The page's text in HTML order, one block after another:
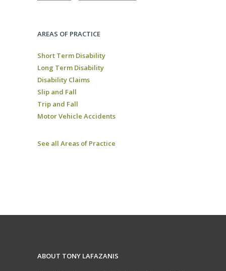
AREAS OF PRACTICE
Short Term Disability
Long Term Disability
Disability Claims
Slip and Fall
Trip and Fall
Motor Vehicle Accidents
See all Areas of Practice
ABOUT TONY LAFAZANIS